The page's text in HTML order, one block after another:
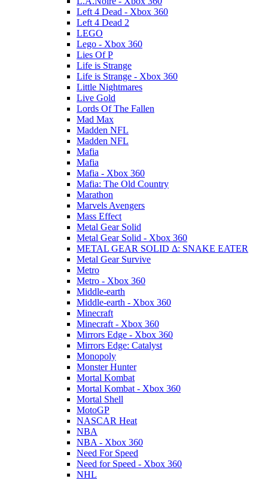
Left 4 Dead - Xbox 360
Left 4 Dead 2
LEGO
Lego - Xbox 360
Lies Of P
Life is Strange
Life is Strange - Xbox 360
Little Nightmares
Live Gold
Lords Of The Fallen
Mad Max
Madden NFL
Madden NFL
Mafia
Mafia
Mafia - Xbox 360
Mafia: The Old Country
Marathon
Marvels Avengers
Mass Effect
Metal Gear Solid
Metal Gear Solid - Xbox 360
METAL GEAR SOLID Δ: SNAKE EATER
Metal Gear Survive
Metro
Metro - Xbox 360
Middle-earth
Middle-earth - Xbox 360
Minecraft
Minecraft - Xbox 360
Mirrors Edge - Xbox 360
Mirrors Edge: Catalyst
Monopoly
Monster Hunter
Mortal Kombat
Mortal Kombat - Xbox 360
Mortal Shell
MotoGP
NASCAR Heat
NBA
NBA - Xbox 360
Need For Speed
Need for Speed - Xbox 360
NHL